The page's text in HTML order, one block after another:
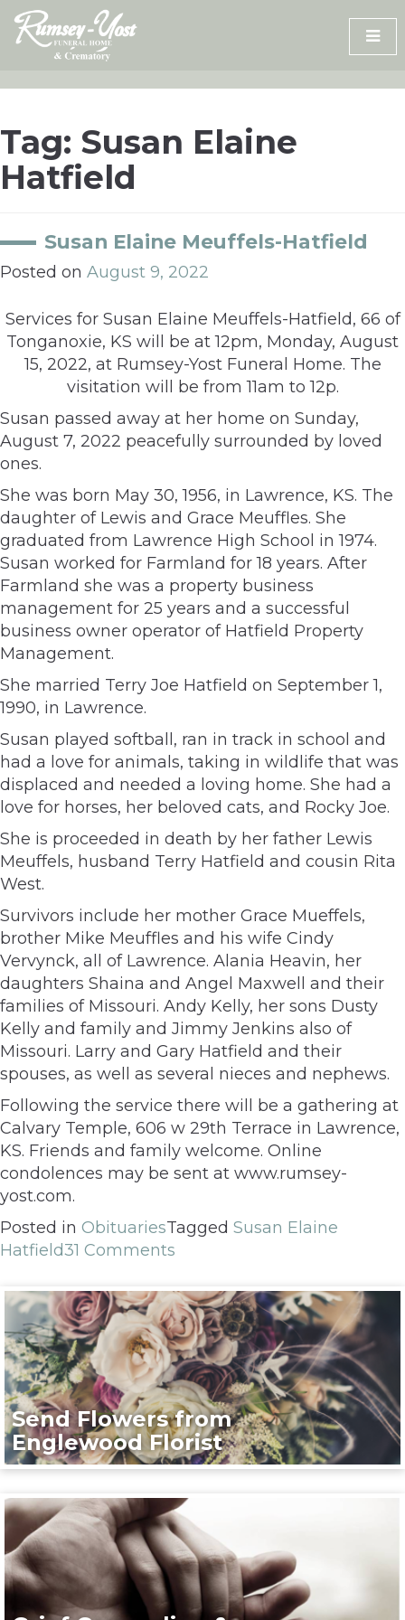
Skip
content
Tag: Susan Elaine
Hatfield
Susan Elaine Meuffels-Hatfield
Posted on August 9, 2022
Services for Susan Elaine Meuffels-Hatfield, 66 of
Tonganoxie, KS will be at 12pm, Monday, August
15, 2022, at Rumsey-Yost Funeral Home. The
visitation will be from 11am to 12p.
Susan passed away at her home on Sunday,
August 7, 2022 peacefully surrounded by loved
ones.
She was born May 30, 1956, in Lawrence, KS. The
daughter of Lewis and Grace Meuffles. She
graduated from Lawrence High School in 1974.
Susan worked for Farmland for 18 years. After
Farmland she was a property business
management for 25 years and a successful
business owner operator of Hatfield Property
Management.
She married Terry Joe Hatfield on September 1,
1990, in Lawrence.
Susan played softball, ran in track in school and
had a love for animals, taking in wildlife that was
displaced and needed a loving home. She had a
love for horses, her beloved cats, and Rocky Joe.
She is proceeded in death by her father Lewis
Meuffels, husband Terry Hatfield and cousin Rita
West.
Survivors include her mother Grace Mueffels,
brother Mike Meuffles and his wife Cindy
Vervynck, all of Lawrence. Alania Heavin, her
daughters Shaina and Angel Maxwell and their
families of Missouri. Andy Kelly, her sons Dusty
Kelly and family and Jimmy Jenkins also of
Missouri. Larry and Gary Hatfield and their
spouses, as well as several nieces and nephews.
Following the service there will be a gathering at
Calvary Temple, 606 w 29th Terrace in Lawrence,
KS. Friends and family welcome. Online
condolences may be sent at www.rumsey-
yost.com.
Posted in ObituariesTagged Susan Elaine
Hatfield31 Comments
Send Flowers from
Englewood Florist